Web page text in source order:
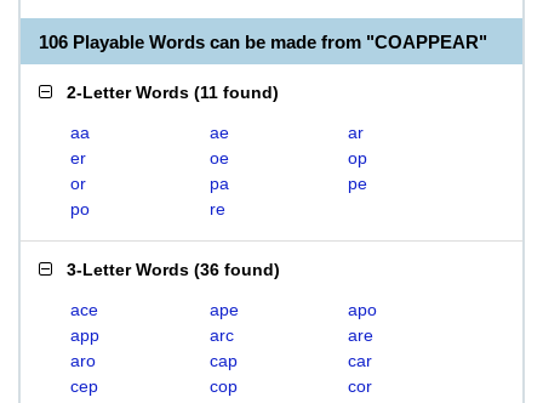
106 Playable Words can be made from "COAPPEAR"
2-Letter Words (11 found)
aa ae
ar
er
oe
op
or
pa
pe
po
re
3-Letter Words (36 found)
ace ape
apo
app
arc
are
aro
cap
car
cep
cop
cor